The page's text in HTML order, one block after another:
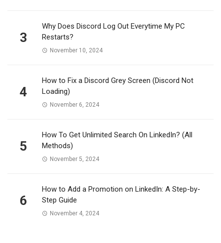
3
Why Does Discord Log Out Everytime My PC
Restarts?
November 10, 2024
4
How to Fix a Discord Grey Screen (Discord Not
Loading)
November 6, 2024
5
How To Get Unlimited Search On LinkedIn? (All
Methods)
November 5, 2024
6
How to Add a Promotion on LinkedIn: A Step-by-
Step Guide
November 4, 2024